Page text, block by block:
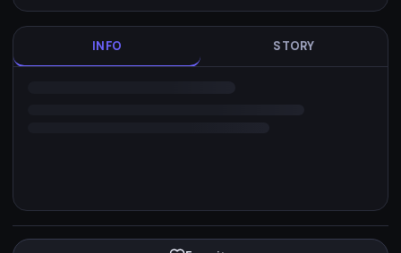
INFO STORY